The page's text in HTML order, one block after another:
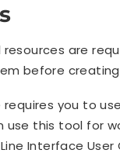
are
before
requires you to
use this tool for
Interface